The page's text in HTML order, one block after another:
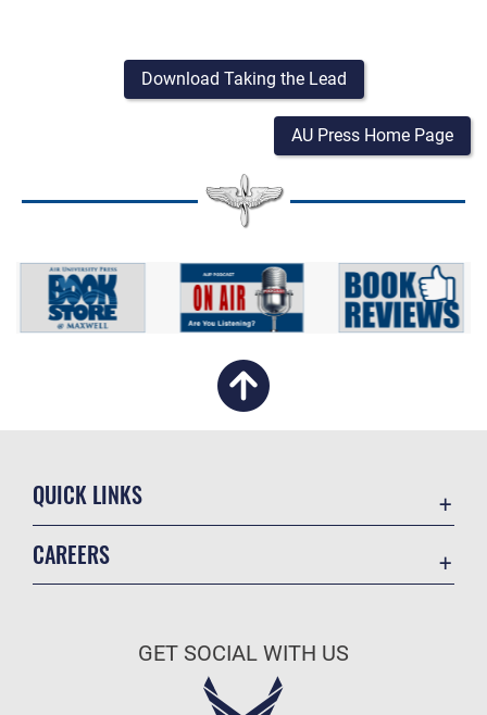
Download Taking the Lead
AU Press Home Page
QUICK LINKS
CAREERS
Air Force Careers
GET SOCIAL WITH US